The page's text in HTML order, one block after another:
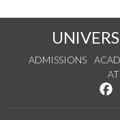
ADMISSIONS